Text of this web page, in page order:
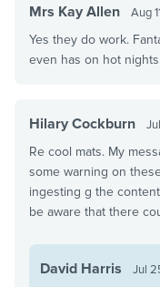
Mrs Kay Allen Aug
Yes they do work.
even has on hot
Hilary Cockburn
Re cool mats. My
some warning on
ingesting g the
be aware that there
David Harris Jul